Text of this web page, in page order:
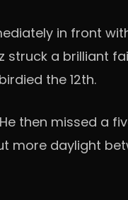
in front
struck a brilliant
the 12th.
then missed a
more daylight